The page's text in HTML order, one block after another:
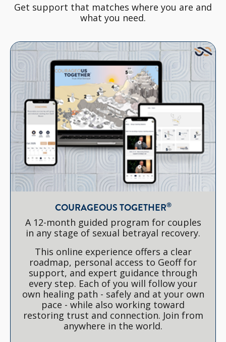
Get support that matches where you are and
what you need.
COURAGEOUS TOGETHER®
A 12-month guided program for couples
in any stage of sexual betrayal recovery.
This online experience offers a clear
roadmap, personal access to Geoff for
support, and expert guidance through
every step. Each of you will follow your
own healing path - safely and at your own
pace - while also working toward
restoring trust and connection. Join from
anywhere in the world.